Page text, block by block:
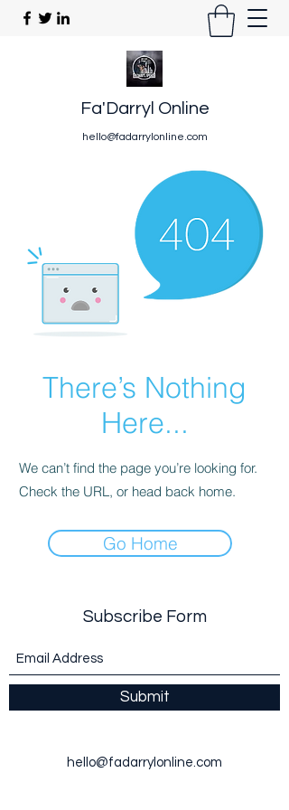
Fa'Darryl Online
hello@fadarrylonline.com
There’s Nothing
Here...
We can’t find the page you’re looking for.
Check the URL, or head back home.
Go Home
Subscribe Form
Submit
hello@fadarrylonline.com